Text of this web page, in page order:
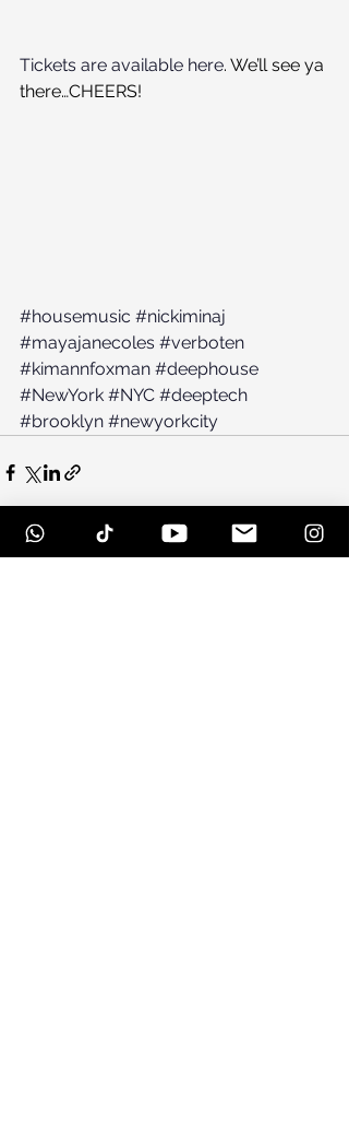
Tickets are available here. We’ll see ya
there…CHEERS!
#housemusic #nickiminaj
#mayajanecoles #verboten
#kimannfoxman #deephouse
#NewYork #NYC #deeptech
#brooklyn #newyorkcity
Recent Posts